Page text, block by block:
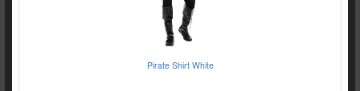
Pirate Shirt White